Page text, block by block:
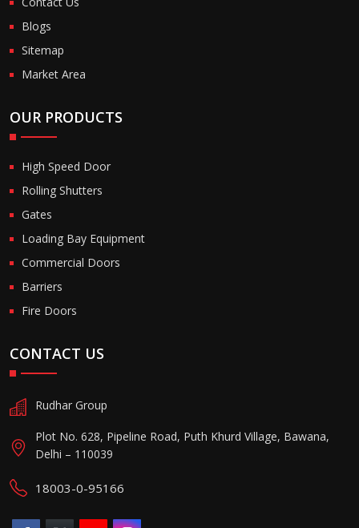
Blogs
Sitemap
Market Area
OUR PRODUCTS
High Speed Door
Rolling Shutters
Gates
Loading Bay Equipment
Commercial Doors
Barriers
Fire Doors
CONTACT US
Rudhar Group
Plot No. 628, Pipeline Road, Puth Khurd Village, Bawana,
Delhi – 110039
18003-0-95166